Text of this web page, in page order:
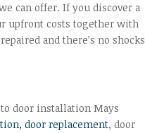
can offer. If you discover a
upfront costs together with
and there’s no shocks
door installation Mays
door replacement, door